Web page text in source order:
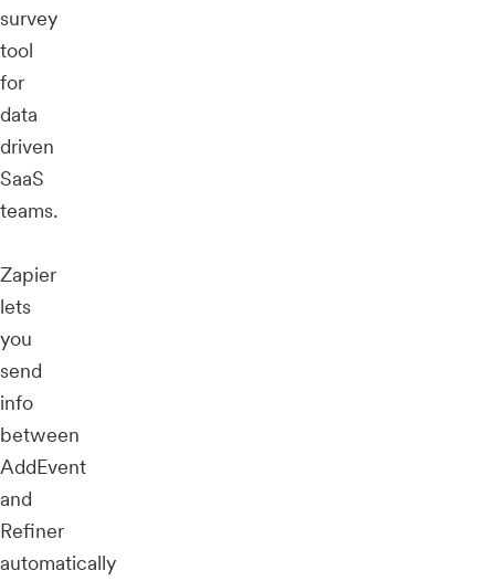
survey
tool
for
data
driven
SaaS
teams.
Zapier
lets
you
send
info
between
AddEvent
and
Refiner
automatically